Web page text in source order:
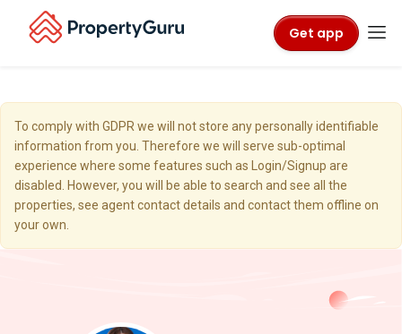
Get app
To comply with GDPR we will not store any personally identifiable
information from you. Therefore we will serve sub-optimal
experience where some features such as Login/Signup are
disabled. However, you will be able to search and see all the
properties, see agent contact details and contact them offline on
your own.